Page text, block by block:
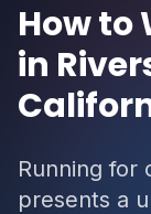
How to
in
Running for
presents a